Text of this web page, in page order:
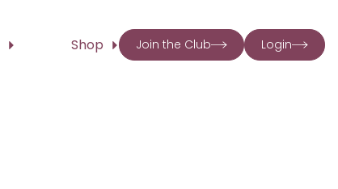
Shop Join the Club Login